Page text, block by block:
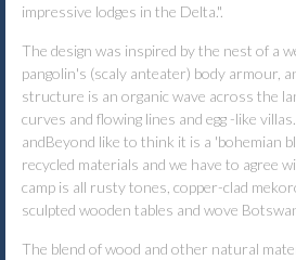
impressive lodges in the Delta.".
The design was inspired by the nest of a
pangolin's (scaly anteater) body armour,
structure is an organic wave across the
curves and flowing lines and egg -like
andBeyond like to think it is a 'bohemian
recycled materials and we have to agree
camp is all rusty tones, copper-clad
sculpted wooden tables and wove
The blend of wood and other natural